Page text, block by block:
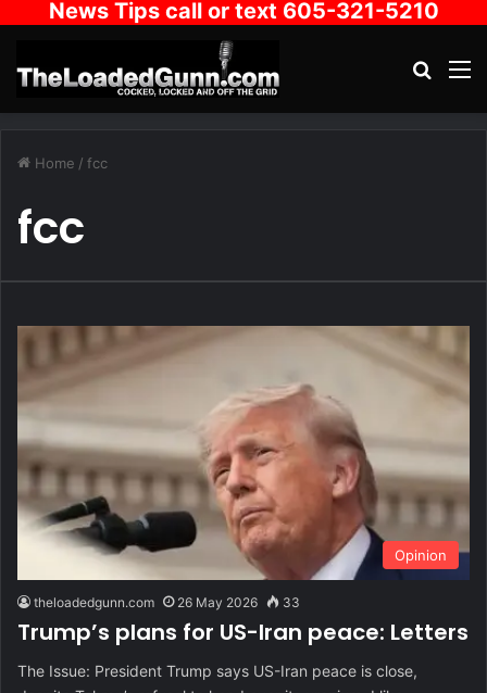
News Tips call or text 605-321-5210
Home / fcc
fcc
Opinion
theloadedgunn.com 26 May 2026 33
Trump’s plans for US-Iran peace: Letters
The Issue: President Trump says US-Iran peace is close,